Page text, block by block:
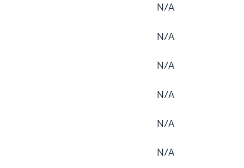
N/A
N/A
N/A
N/A
N/A
N/A